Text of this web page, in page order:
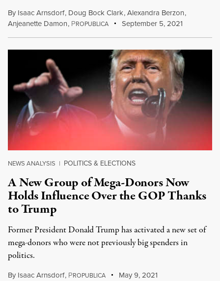
By Isaac Arnsdorf, Doug Bock Clark,Alexandra Berzon,
Anjeanette Damon, PROPUBLICA September 5, 2021
NEWS ANALYSIS | POLITICS & ELECTIONS
A New Group of Mega-Donors Now
Holds Influence Over the GOP Thanks
to Trump
Former President Donald Trump has activated a new set of
mega-donors who were not previously big spenders in
politics.
By Isaac Arnsdorf, PROPUBLICA May 9, 2021